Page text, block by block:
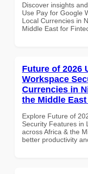
Discover insights
Use Pay for Google
Local Currencies in
Middle East for
Future of 2026
Workspace
Currencies in
the Middle
Explore Future of
Security Features in
across Africa & the
better productivity